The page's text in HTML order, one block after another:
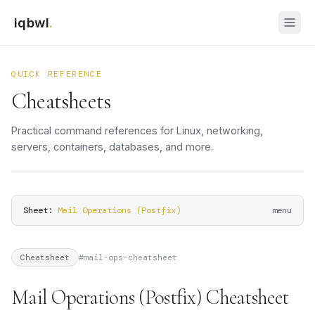
iqbwl.
QUICK REFERENCE
Cheatsheets
Practical command references for Linux, networking,
servers, containers, databases, and more.
Sheet: Mail Operations (Postfix) menu
Cheatsheet #mail-ops-cheatsheet
Mail Operations (Postfix) Cheatsheet